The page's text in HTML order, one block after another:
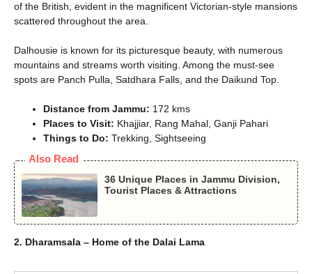
of the British, evident in the magnificent Victorian-style mansions
scattered throughout the area.
Dalhousie is known for its picturesque beauty, with numerous
mountains and streams worth visiting. Among the must-see
spots are Panch Pulla, Satdhara Falls, and the Daikund Top.
Distance from Jammu: 172 kms
Places to Visit: Khajjiar, Rang Mahal, Ganji Pahari
Things to Do: Trekking, Sightseeing
Also Read
36 Unique Places in Jammu Division,
Tourist Places & Attractions
2. Dharamsala – Home of the Dalai Lama